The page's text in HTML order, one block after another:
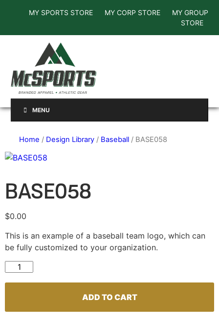
MY SPORTS STORE MY CORP STORE
MY GROUP
STORE
MENU
Home / Design Library / Baseball / BASE058
BASE058
$0.00
This is an example of a baseball team logo, which can
be fully customized to your organization.
BASE058 quantity
ADD TO CART